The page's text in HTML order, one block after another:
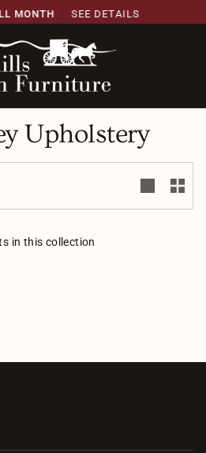
MONTH SEE DETAILS
Upholstery
in this collection